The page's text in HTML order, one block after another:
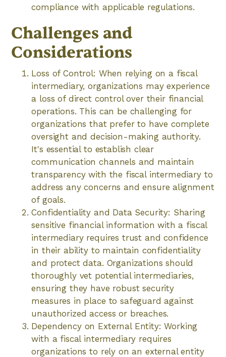
compliance with applicable regulations.
Challenges and
Considerations
Loss of Control: When relying on a fiscal
intermediary, organizations may experience
a loss of direct control over their financial
operations. This can be challenging for
organizations that prefer to have complete
oversight and decision-making authority.
It's essential to establish clear
communication channels and maintain
transparency with the fiscal intermediary to
address any concerns and ensure alignment
of goals.
Confidentiality and Data Security: Sharing
sensitive financial information with a fiscal
intermediary requires trust and confidence
in their ability to maintain confidentiality
and protect data. Organizations should
thoroughly vet potential intermediaries,
ensuring they have robust security
measures in place to safeguard against
unauthorized access or breaches.
Dependency on External Entity: Working
with a fiscal intermediary requires
organizations to rely on an external entity